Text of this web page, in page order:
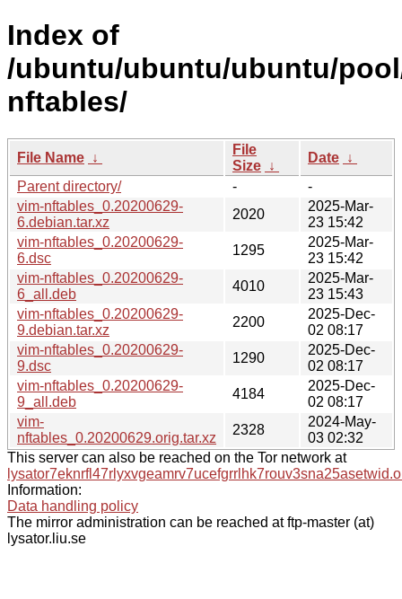
Index of
/ubuntu/ubuntu/ubuntu/
nftables/
File Name ↓
File
Size ↓
Date ↓
Parent directory/
-
-
vim-nftables_0.20200629-
6.debian.tar.xz
2020
2025-Mar-
23 15:42
vim-nftables_0.20200629-
6.dsc
1295
2025-Mar-
23 15:42
vim-nftables_0.20200629-
6_all.deb
4010
2025-Mar-
23 15:43
vim-nftables_0.20200629-
9.debian.tar.xz
2200
2025-Dec-
02 08:17
vim-nftables_0.20200629-
9.dsc
1290
2025-Dec-
02 08:17
vim-nftables_0.20200629-
9_all.deb
4184
2025-Dec-
02 08:17
vim-
nftables_0.20200629.orig.tar.xz
2328
2024-May-
03 02:32
This server can also be reached on the Tor network at
Information:
Data handling policy
The mirror administration can be reached at ftp-master (at)
lysator.liu.se